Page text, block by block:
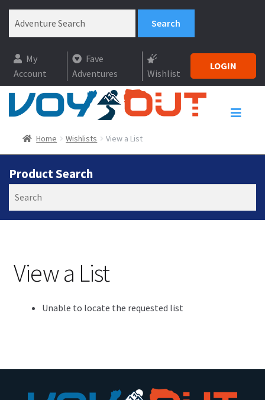
My
Account
Fave
Adventures
Wishlist
LOGIN
Home Wishlists View a List
Product Search
View a List
Unable to locate the requested list